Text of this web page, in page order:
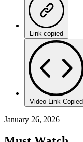
Link copied
Video Link Copied
January 26, 2026